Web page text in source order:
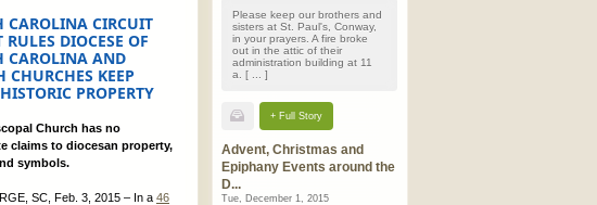
CAROLINA CIRCUIT
RULES DIOCESE OF
CAROLINA AND
CHURCHES KEEP
PROPERTY
Church has no
claims to diocesan property,
symbols.
SC, Feb. 3, 2015 – In a 46
Please keep our brothers and
sisters at St. Paul's, Conway,
in your prayers. A fire broke
out in the attic of their
administration building at 11
a. [ ... ]
+ Full Story
Advent, Christmas and
Epiphany Events around the
D...
Tue, December 1, 2015